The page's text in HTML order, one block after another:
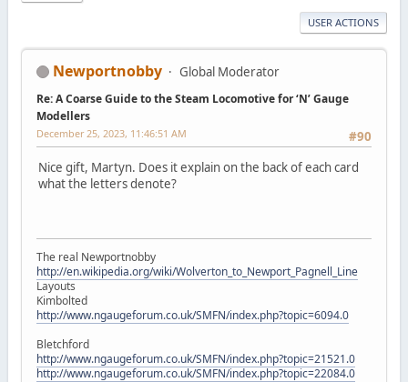
USER ACTIONS
Newportnobby Global Moderator
Re: A Coarse Guide to the Steam Locomotive for ‘N’ Gauge
Modellers
#90
December 25, 2023, 11:46:51 AM
Nice gift, Martyn. Does it explain on the back of each card
what the letters denote?
The real Newportnobby
http://en.wikipedia.org/wiki/Wolverton_to_Newport_Pagnell_Line
Layouts
Kimbolted
http://www.ngaugeforum.co.uk/SMFN/index.php?topic=6094.0
Bletchford
http://www.ngaugeforum.co.uk/SMFN/index.php?topic=21521.0
http://www.ngaugeforum.co.uk/SMFN/index.php?topic=22084.0